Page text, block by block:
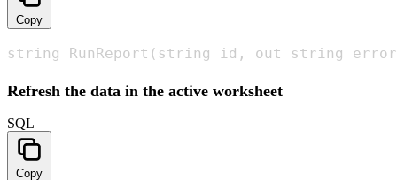
Copy
string RunReport(string id, out string
Refresh the data in the active worksheet
SQL
Copy